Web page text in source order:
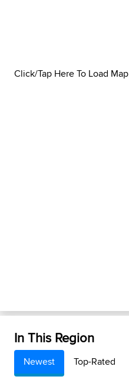
Click/Tap Here To Load Map
In This Region
Newest Top-Rated